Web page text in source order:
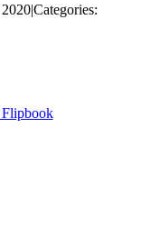
|Categories: